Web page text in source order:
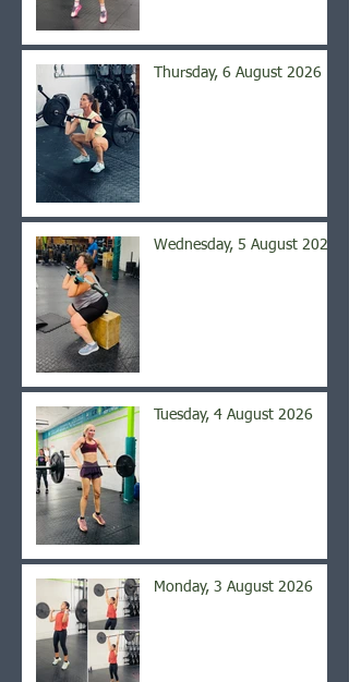
Thursday, 6 August 2026
Wednesday, 5 August 2026
Tuesday, 4 August 2026
Monday, 3 August 2026